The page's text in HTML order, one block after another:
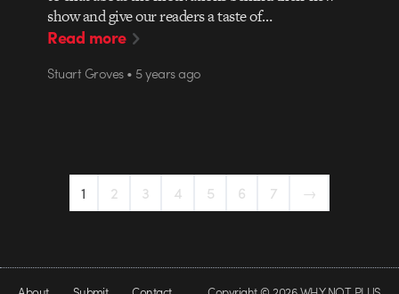
show and give our readers a taste of…
Read more
Stuart Groves • 5 years ago
1 2 3 4 5 6 7 →